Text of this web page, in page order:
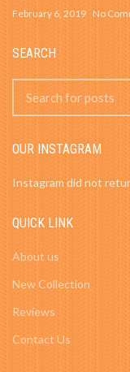
February 6, 2019 No
SEARCH
OUR INSTAGRAM
Instagram did not
QUICK LINK
About us
New Collection
Reviews
Contact Us